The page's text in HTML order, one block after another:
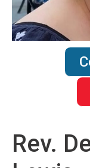
Rev.